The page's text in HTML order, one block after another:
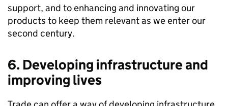
support, and to enhancing and innovating our
products to keep them relevant as we enter our
second century.
6. Developing infrastructure and
improving lives